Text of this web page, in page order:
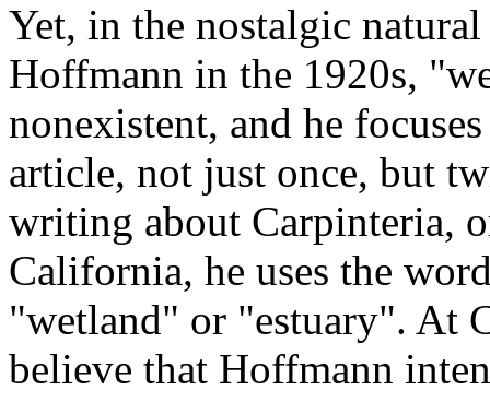
Yet, in the nostalgic
Hoffmann in the 1920s,
nonexistent, and he
article, not just once, but
writing about Carpinteria,
California, he uses the
"wetland" or "estuary". At
believe that Hoffmann